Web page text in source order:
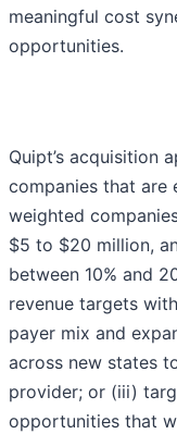
meaningful cost
opportunities.
Quipt’s acquisition
companies that are
weighted
$5 to $20 million,
between 10% and
revenue targets
payer mix and
across new states
provider; or (iii)
opportunities that